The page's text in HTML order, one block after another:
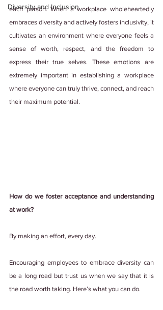
Diversity and Inclusion
each person. When a workplace wholeheartedly
embraces diversity and actively fosters inclusivity, it
cultivates an environment where everyone feels a
sense of worth, respect, and the freedom to
express their true selves. These emotions are
extremely important in establishing a workplace
where everyone can truly thrive, connect, and reach
their maximum potential.
How do we foster acceptance and understanding
at work?
By making an effort, every day.
Encouraging employees to embrace diversity can
be a long road but trust us when we say that it is
the road worth taking. Here’s what you can do.